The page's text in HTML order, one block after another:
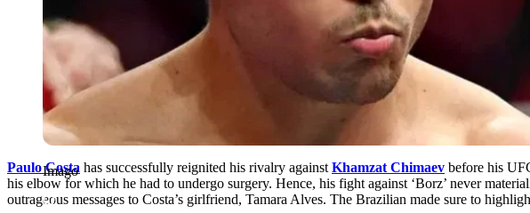
Imago
Paulo Costa has successfully reignited his rivalry against Khamzat Chimaev before his
his elbow for which he had to undergo surgery. Hence, his fight against ‘Borz’ never
outrageous messages to Costa’s girlfriend, Tamara Alves. The Brazilian made sure to